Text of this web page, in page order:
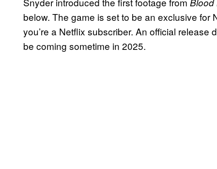
below. The game is set to be an exclusive for
you’re a Netflix subscriber. An official release
be coming sometime in 2025.